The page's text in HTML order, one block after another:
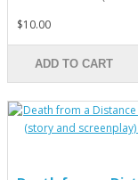
$10.00
ADD TO CART